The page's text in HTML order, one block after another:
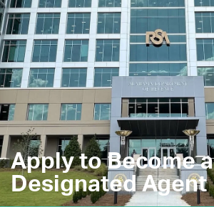
Apply to Become a
Designated Agent